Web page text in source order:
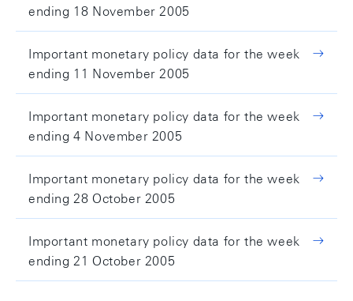
ending 18 November 2005
Important monetary policy data for the week
ending 11 November 2005
Important monetary policy data for the week
ending 4 November 2005
Important monetary policy data for the week
ending 28 October 2005
Important monetary policy data for the week
ending 21 October 2005